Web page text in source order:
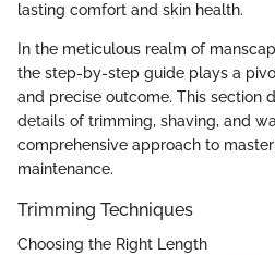
lasting comfort and skin health.
In the meticulous realm of
the step-by-step guide plays a
and precise outcome. This section
details of trimming, shaving, and
comprehensive approach to
maintenance.
Trimming Techniques
Choosing the Right Length